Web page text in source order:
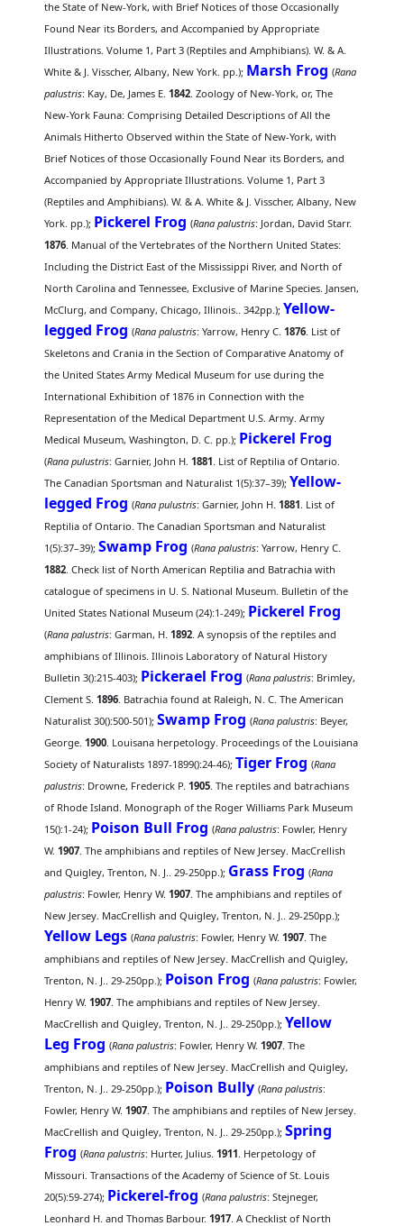
the State of New-York, with Brief Notices of those Occasionally
Found Near its Borders, and Accompanied by Appropriate
Illustrations. Volume 1, Part 3 (Reptiles and Amphibians). W. & A.
White & J. Visscher, Albany, New York. pp.); Marsh Frog (Rana
palustris: Kay, De, James E.1842. Zoology of New-York, or, The
New-York Fauna: Comprising Detailed Descriptions of All the
Animals Hitherto Observed within the State of New-York, with
Brief Notices of those Occasionally Found Near its Borders, and
Accompanied by Appropriate Illustrations. Volume 1, Part 3
(Reptiles and Amphibians). W. & A. White & J. Visscher, Albany, New
York. pp.); Pickerel Frog (Rana palustris: Jordan, David Starr.
1876. Manual of the Vertebrates of the Northern United States:
Including the District East of the Mississippi River, and North of
North Carolina and Tennessee, Exclusive of Marine Species. Jansen,
McClurg, and Company, Chicago, Illinois.. 342pp.); Yellow-
legged Frog (Rana palustris: Yarrow, Henry C.1876. List of
Skeletons and Crania in the Section of Comparative Anatomy of
the United States Army Medical Museum for use during the
International Exhibition of 1876 in Connection with the
Representation of the Medical Department U.S. Army. Army
Medical Museum, Washington, D. C. pp.); Pickerel Frog
(Rana pulustris: Garnier, John H.1881. List of Reptilia of Ontario.
The Canadian Sportsman and Naturalist 1(5):37–39); Yellow-
legged Frog (Rana pulustris: Garnier, John H.1881. List of
Reptilia of Ontario. The Canadian Sportsman and Naturalist
1(5):37–39);Swamp Frog (Rana palustris: Yarrow, Henry C.
1882. Check list of North American Reptilia and Batrachia with
catalogue of specimens in U. S. National Museum. Bulletin of the
United States National Museum (24):1-249); Pickerel Frog
(Rana palustris: Garman, H.1892. A synopsis of the reptiles and
amphibians of Illinois. Illinois Laboratory of Natural History
Bulletin 3():215-403); Pickerael Frog (Rana palustris: Brimley,
Clement S.1896. Batrachia found at Raleigh, N. C. The American
Naturalist 30():500-501);Swamp Frog (Rana palustris: Beyer,
George.1900. Louisana herpetology. Proceedings of the Louisiana
Society of Naturalists 1897-1899():24-46); Tiger Frog (Rana
palustris: Drowne, Frederick P.1905. The reptiles and batrachians
of Rhode Island. Monograph of the Roger Williams Park Museum
15():1-24); Poison Bull Frog (Rana palustris: Fowler, Henry
W.1907. The amphibians and reptiles of New Jersey. MacCrellish
and Quigley, Trenton, N. J.. 29-250pp.); Grass Frog (Rana
palustris: Fowler, Henry W.1907. The amphibians and reptiles of
New Jersey. MacCrellish and Quigley, Trenton, N. J.. 29-250pp.);
Yellow Legs (Rana palustris: Fowler, Henry W.1907. The
amphibians and reptiles of New Jersey. MacCrellish and Quigley,
Trenton, N. J.. 29-250pp.); Poison Frog (Rana palustris: Fowler,
Henry W.1907. The amphibians and reptiles of New Jersey.
MacCrellish and Quigley, Trenton, N. J.. 29-250pp.); Yellow
Leg Frog (Rana palustris: Fowler, Henry W.1907. The
amphibians and reptiles of New Jersey. MacCrellish and Quigley,
Trenton, N. J.. 29-250pp.); Poison Bully (Rana palustris:
Fowler, Henry W.1907. The amphibians and reptiles of New Jersey.
MacCrellish and Quigley, Trenton, N. J.. 29-250pp.);Spring
Frog (Rana palustris: Hurter, Julius.1911. Herpetology of
Missouri. Transactions of the Academy of Science of St. Louis
20(5):59-274); Pickerel-frog (Rana palustris: Stejneger,
Leonhard H. and Thomas Barbour.1917. A Checklist of North